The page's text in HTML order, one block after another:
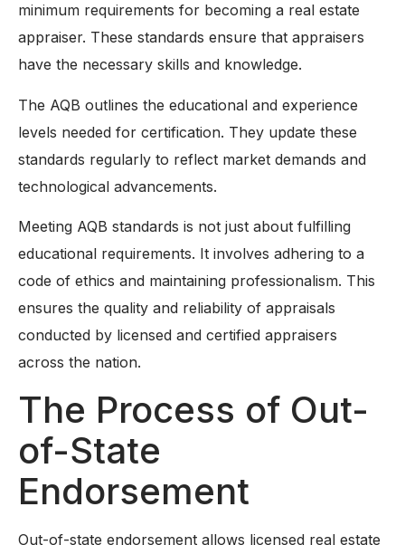
minimum requirements for becoming a real estate
appraiser. These standards ensure that appraisers
have the necessary skills and knowledge.
The AQB outlines the educational and experience
levels needed for certification. They update these
standards regularly to reflect market demands and
technological advancements.
Meeting AQB standards is not just about fulfilling
educational requirements. It involves adhering to a
code of ethics and maintaining professionalism. This
ensures the quality and reliability of appraisals
conducted by licensed and certified appraisers
across the nation.
The Process of Out-
of-State
Endorsement
Out-of-state endorsement allows licensed real estate